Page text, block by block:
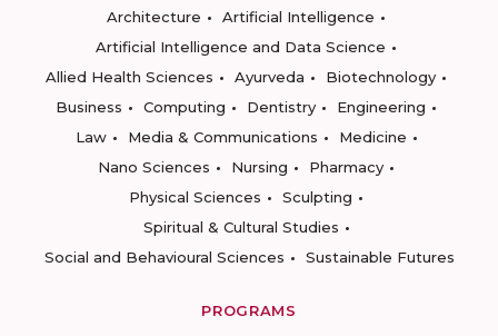
Architecture
Artificial Intelligence
Artificial Intelligence and Data Science
Allied Health Sciences
Ayurveda
Biotechnology
Business
Computing Dentistry
Engineering
Law
Media & Communications
Medicine
Nano Sciences
Nursing
Pharmacy
Physical Sciences
Sculpting
Spiritual & Cultural Studies
Social and Behavioural Sciences
Sustainable Futures
PROGRAMS